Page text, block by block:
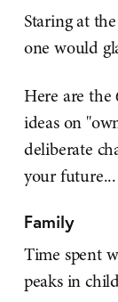
Staring at
one would
Here are the
ideas on
deliberate
your future...
Family
Time spent
peaks in